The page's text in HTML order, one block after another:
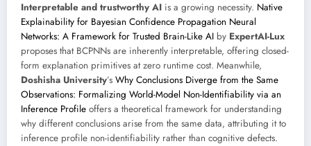
Interpretable and trustworthy AI is a growing necessity. Native
Explainability for Bayesian Confidence Propagation Neural
Networks: A Framework for Trusted Brain-Like AI by ExpertAI-Lux
proposes that BCPNNs are inherently interpretable, offering closed-
form explanation primitives at zero runtime cost. Meanwhile,
Doshisha University’s Why Conclusions Diverge from the Same
Observations: Formalizing World-Model Non-Identifiability via an
Inference Profile offers a theoretical framework for understanding
why different conclusions arise from the same data, attributing it to
inference profile non-identifiability rather than cognitive defects.